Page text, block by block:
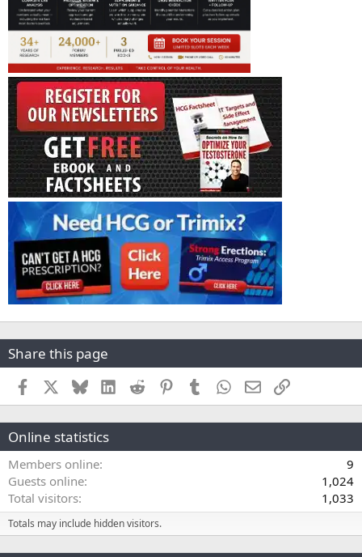
Share this page
Facebook BlueskyLinkedInReddit PinterestTumblr WhatsApp
EmailLink
Online statistics
Members online
9
Guests online
1,024
Total visitors
1,033
Totals may include hidden visitors.